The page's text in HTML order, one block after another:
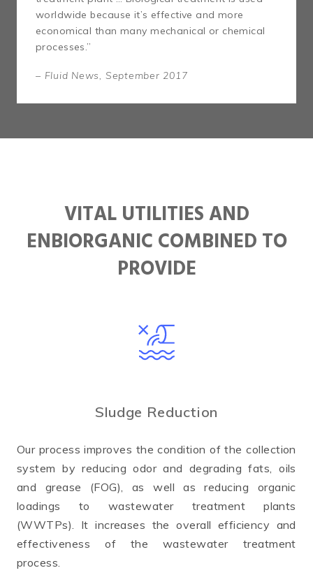
worldwide because it’s effective and more
economical than many mechanical or chemical
processes.”
– Fluid News, September 2017
VITAL UTILITIES AND
ENBIORGANIC COMBINED TO
PROVIDE
Sludge Reduction
Our process improves the condition of the collection
system by reducing odor and degrading fats, oils
and grease (FOG), as well as reducing organic
loadings to wastewater treatment plants
(WWTPs). It increases the overall efficiency and
effectiveness of the wastewater treatment
process.